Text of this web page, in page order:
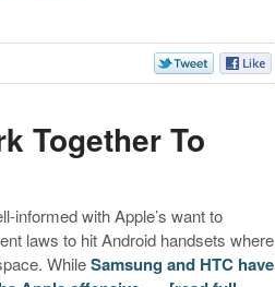
Together To
informed with Apple’s want to
laws to hit Android handsets where
WhileSamsung and HTC have